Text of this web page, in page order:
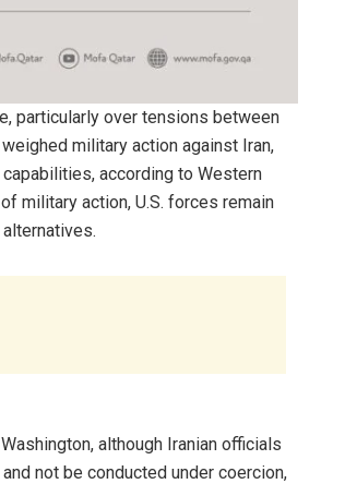
particularly over tensions between
military action against Iran,
according to Western
military action, U.S. forces remain
although Iranian officials
not be conducted under coercion,